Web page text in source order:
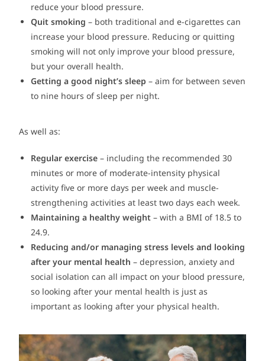
reduce your blood pressure.
Quit smoking – both traditional and e-cigarettes can
increase your blood pressure. Reducing or quitting
smoking will not only improve your blood pressure,
but your overall health.
Getting a good night’s sleep – aim for between seven
to nine hours of sleep per night.
As well as:
Regular exercise – including the recommended 30
minutes or more of moderate-intensity physical
activity five or more days per week and muscle-
strengthening activities at least two days each week.
Maintaining a healthy weight – with a BMI of 18.5 to
24.9.
Reducing and/or managing stress levels and looking
after your mental health – depression, anxiety and
social isolation can all impact on your blood pressure,
so looking after your mental health is just as
important as looking after your physical health.